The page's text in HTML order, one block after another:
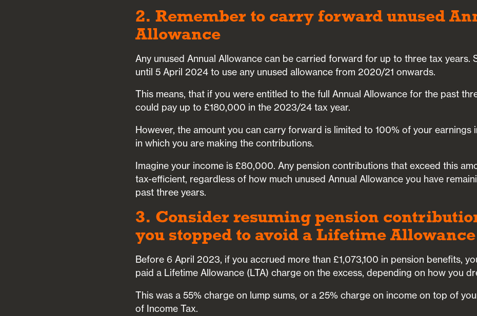
2. Remember to carry forward unused
Allowance
Any unused Annual Allowance can be carried forward for up to three tax years.
until 5 April 2024 to use any unused allowance from 2020/21 onwards.
This means, that if you were entitled to the full Annual Allowance for the past
could pay up to £180,000 in the 2023/24 tax year.
However, the amount you can carry forward is limited to 100% of your earnings
in which you are making the contributions.
Imagine your income is £80,000. Any pension contributions that exceed this
tax-efficient, regardless of how much unused Annual Allowance you have
past three years.
3. Consider resuming pension
you stopped to avoid a Lifetime
Before 6 April 2023, if you accrued more than £1,073,100 in pension benefits,
paid a Lifetime Allowance (LTA) charge on the excess, depending on how you
This was a 55% charge on lump sums, or a 25% charge on income on top of
of Income Tax.